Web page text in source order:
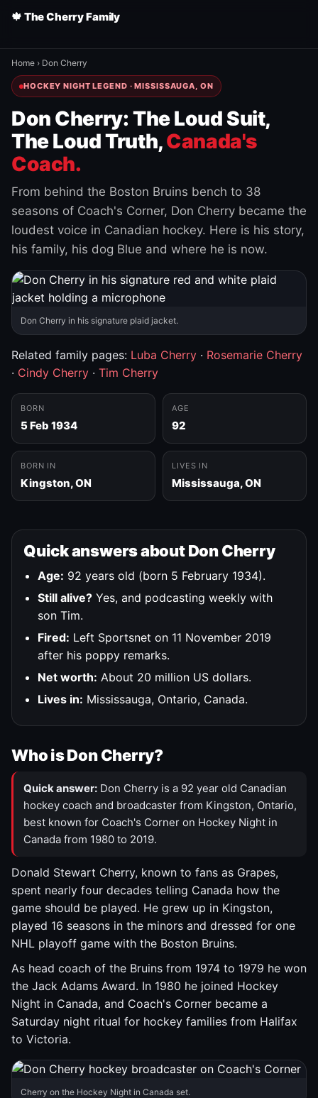
🍁 The Cherry Family
Home › Don Cherry
HOCKEY NIGHT LEGEND · MISSISSAUGA, ON
Don Cherry: The Loud Suit,
The Loud Truth,Canada's
Coach.
From behind the Boston Bruins bench to 38
seasons of Coach's Corner, Don Cherry became the
loudest voice in Canadian hockey. Here is his story,
his family, his dog Blue and where he is now.
Don Cherry in his signature plaid jacket.
Related family pages: Luba Cherry · Rosemarie Cherry
· Cindy Cherry · Tim Cherry
BORN
5 Feb 1934
AGE
92
BORN IN
Kingston, ON
LIVES IN
Mississauga, ON
Quick answers about Don Cherry
Age: 92 years old (born 5 February 1934).
Still alive? Yes, and podcasting weekly with
son Tim.
Fired: Left Sportsnet on 11 November 2019
after his poppy remarks.
Net worth: About 20 million US dollars.
Lives in: Mississauga, Ontario, Canada.
Who is Don Cherry?
Quick answer: Don Cherry is a 92 year old Canadian
hockey coach and broadcaster from Kingston, Ontario,
best known for Coach's Corner on Hockey Night in
Canada from 1980 to 2019.
Donald Stewart Cherry, known to fans as Grapes,
spent nearly four decades telling Canada how the
game should be played. He grew up in Kingston,
played 16 seasons in the minors and dressed for one
NHL playoff game with the Boston Bruins.
As head coach of the Bruins from 1974 to 1979 he won
the Jack Adams Award. In 1980 he joined Hockey
Night in Canada, and Coach's Corner became a
Saturday night ritual for hockey families from Halifax
to Victoria.
Cherry on the Hockey Night in Canada set.